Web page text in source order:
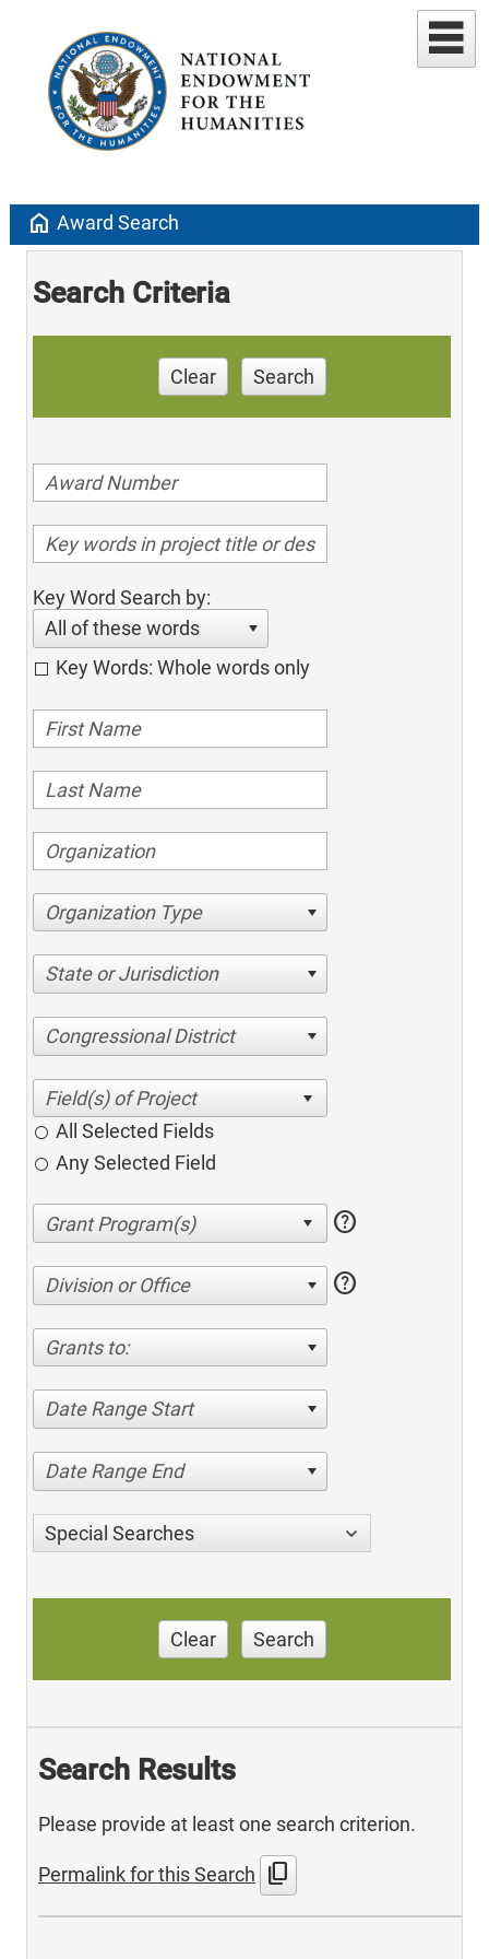
home Award Search
Search Criteria
Clear Search
Key Word Search by:
All of these words
Key Words: Whole words only
Organization Type
State or Jurisdiction
Congressional District
All Selected Fields
Any Selected Field
help
Division or Office help
Grants to:
Date Range Start
Date Range End
Special Searches
Clear Search
Search Results
Please provide at least one search criterion.
Permalink for this Search content_copy